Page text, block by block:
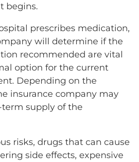
begins.
prescribes medication,
will determine if the
recommended are vital
option for the current
Depending on the
insurance company may
supply of the
risks, drugs that can cause
side effects, expensive